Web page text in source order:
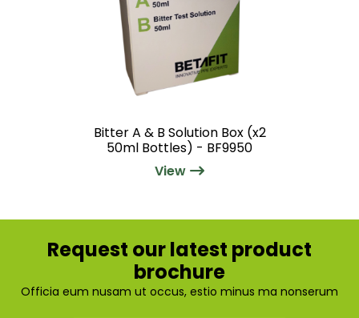
Bitter A & B Solution Box (x2
50ml Bottles) - BF9950
View
Request our latest product
brochure
Officia eum nusam ut occus, estio minus ma nonserum